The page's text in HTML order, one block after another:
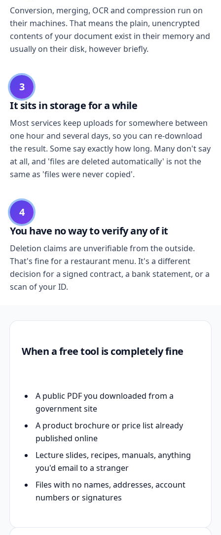
Conversion, merging, OCR and compression run on
their machines. That means the plain, unencrypted
contents of your document exist in their memory and
usually on their disk, however briefly.
3
It sits in storage for a while
Most services keep uploads for somewhere between
one hour and several days, so you can re-download
the result. Some say exactly how long. Many don't say
at all, and 'files are deleted automatically' is not the
same as 'files were never copied'.
4
You have no way to verify any of it
Deletion claims are unverifiable from the outside.
That's fine for a restaurant menu. It's a different
decision for a signed contract, a bank statement, or a
scan of your ID.
When a free tool is completely fine
A public PDF you downloaded from a
government site
A product brochure or price list already
published online
Lecture slides, recipes, manuals, anything
you'd email to a stranger
Files with no names, addresses, account
numbers or signatures